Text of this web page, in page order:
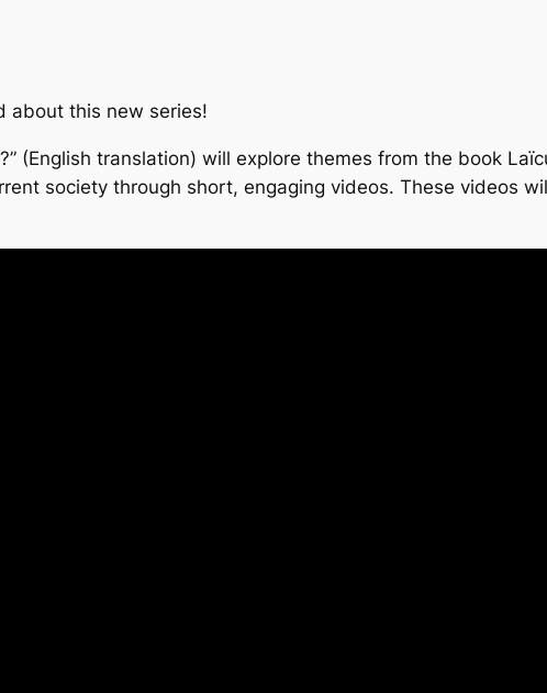
about this new series!
(English translation) will explore themes from the book
society through short, engaging videos. These videos